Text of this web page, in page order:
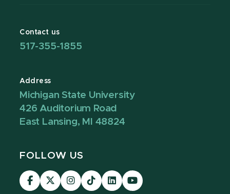
Contact us
517-355-1855
Address
Michigan State University
426 Auditorium Road
East Lansing, MI 48824
FOLLOW US
Visit
our
Visit
our
Visit
our
Visit
our
Visit
our
Visit
our